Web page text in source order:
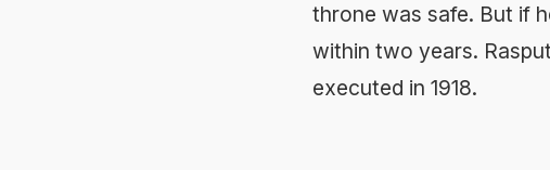
throne was safe. But if
within two years.
executed in 1918.